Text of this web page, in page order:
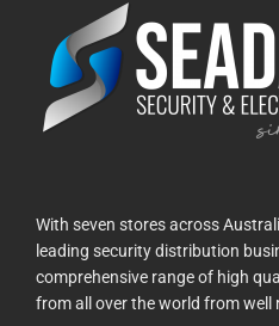
With seven stores across
leading security distribution
comprehensive range of high
from all over the world from